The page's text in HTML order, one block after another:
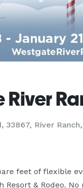
33867, River
feet of flexible
Resort & Rodeo.